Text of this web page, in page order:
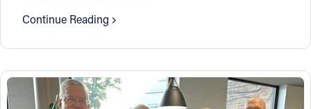
Continue Reading